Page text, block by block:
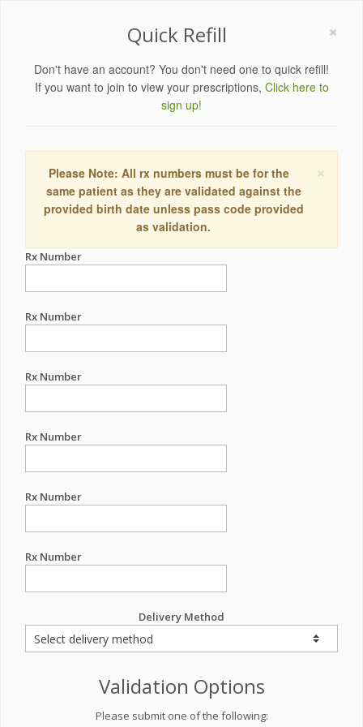
×
Quick Refill
Don't have an account? You don't need one to quick refill!
If you want to join to view your prescriptions, Click here to
sign up!
×
Please Note: All rx numbers must be for the
same patient as they are validated against the
provided birth date unless pass code provided
as validation.
Rx Number
Rx Number
Rx Number
Rx Number
Rx Number
Rx Number
Delivery Method
Validation Options
Please submit one of the following: